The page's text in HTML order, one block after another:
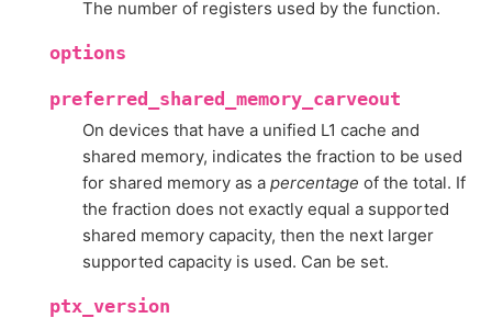
The number of registers used by the function.
options
preferred_shared_memory_carveout
On devices that have a unified L1 cache and
shared memory, indicates the fraction to be used
for shared memory as a percentage of the total. If
the fraction does not exactly equal a supported
shared memory capacity, then the next larger
supported capacity is used. Can be set.
ptx_version